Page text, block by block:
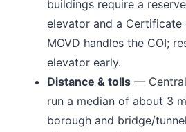
buildings require a
elevator and a Certificate
MOVD handles the COI;
elevator early.
Distance & tolls —
run a median of about 3
borough and bridge/